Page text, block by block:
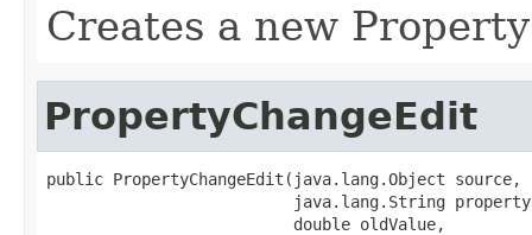
Creates a new
PropertyChangeEdit
public PropertyChangeEdit(java.lang.Object source,
java.lang.String
                          double oldValue,